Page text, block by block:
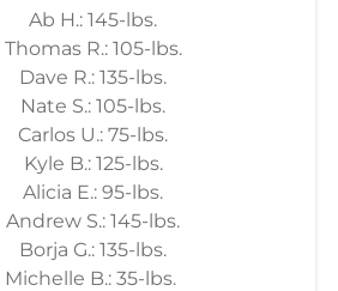
Ab H.: 145-lbs.
Thomas R.: 105-lbs.
Dave R.: 135-lbs.
Nate S.: 105-lbs.
Carlos U.: 75-lbs.
Kyle B.: 125-lbs.
Alicia E.: 95-lbs.
Andrew S.: 145-lbs.
Borja G.: 135-lbs.
Michelle B.: 35-lbs.